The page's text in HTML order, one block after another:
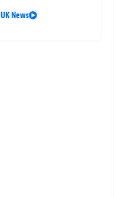
UK News